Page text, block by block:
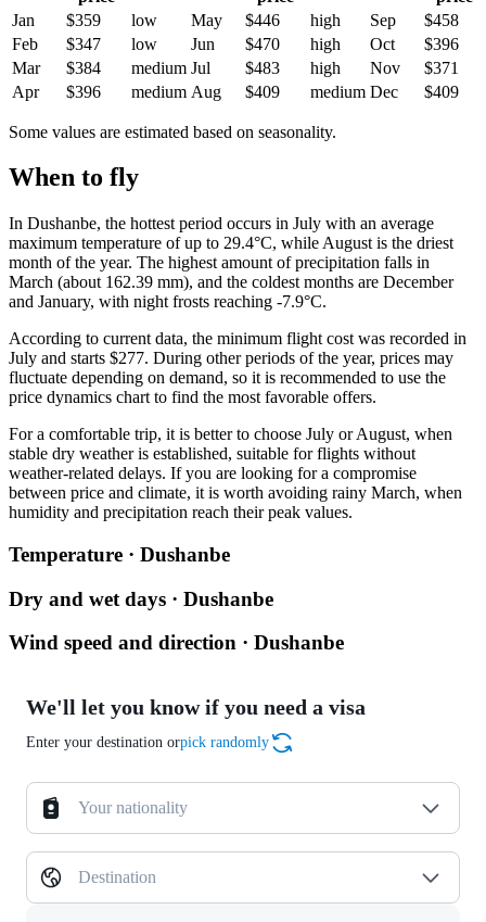
Jan
$359 low May $446 high Sep
$458
Feb
$347 low Jun $470 high Oct
$396
Mar
$384 medium Jul $483 high Nov
$371
Apr
$396 medium Aug $409 medium Dec $409
Some values are estimated based on seasonality.
When to fly
In Dushanbe, the hottest period occurs in July with an average
maximum temperature of up to 29.4°C, while August is the driest
month of the year. The highest amount of precipitation falls in
March (about 162.39 mm), and the coldest months are December
and January, with night frosts reaching -7.9°C.
According to current data, the minimum flight cost was recorded in
July and starts $277. During other periods of the year, prices may
fluctuate depending on demand, so it is recommended to use the
price dynamics chart to find the most favorable offers.
For a comfortable trip, it is better to choose July or August, when
stable dry weather is established, suitable for flights without
weather-related delays. If you are looking for a compromise
between price and climate, it is worth avoiding rainy March, when
humidity and precipitation reach their peak values.
Temperature · Dushanbe
Dry and wet days · Dushanbe
Wind speed and direction · Dushanbe
We'll let you know if you need a visa
Enter your destination orpick randomly
Your nationality
Destination